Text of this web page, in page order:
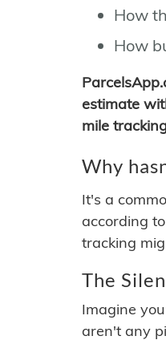
How
How
estimate
mile
Why
It's a
according
tracking
The
Imagine
aren't any